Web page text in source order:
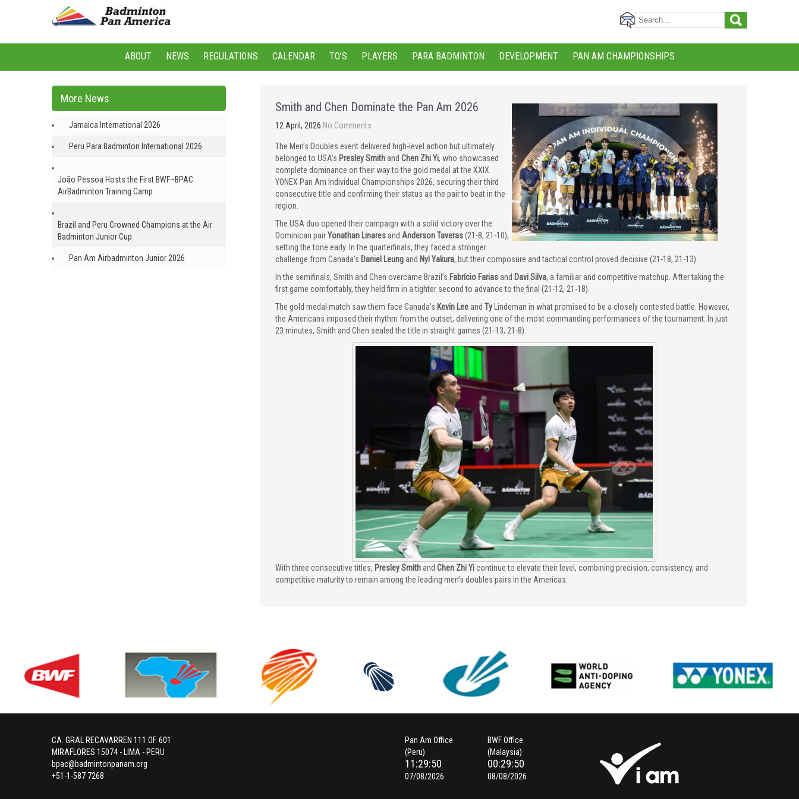
ABOUT NEWS REGULATIONS CALENDAR TO’S PLAYERS PARA BADMINTON DEVELOPMENT PAN AM CHAMPIONSHIPS
Smith and Chen Dominate the Pan Am 2026
12 April, 2026 No Comments
The Men’s Doubles event delivered high-level action but ultimately
belonged to USA’s Presley Smith and Chen Zhi Yi, who showcased
complete dominance on their way to the gold medal at the XXIX
YONEX Pan Am Individual Championships 2026, securing their third
consecutive title and confirming their status as the pair to beat in the
region.
The USA duo opened their campaign with a solid victory over the
Dominican pairYonathan Linares and Anderson Taveras(21-8, 21-10),
setting the tone early. In the quarterfinals, they faced a stronger
challenge from Canada’s Daniel Leung and Nyl Yakura, but their composure and tactical control proved decisive (21-18, 21-13).
In the semifinals, Smith and Chen overcame Brazil’s Fabrício Farias and Davi Silva, a familiar and competitive matchup. After taking the
first game comfortably, they held firm in a tighter second to advance to the final (21-12, 21-18).
The gold medal match saw them face Canada’s Kevin Lee and Ty Lindeman in what promised to be a closely contested battle. However,
the Americans imposed their rhythm from the outset, delivering one of the most commanding performances of the tournament. In just
23 minutes, Smith and Chen sealed the title in straight games (21-13, 21-8).
With three consecutive titles, Presley Smith and Chen Zhi Yicontinue to elevate their level, combining precision, consistency, and
competitive maturity to remain among the leading men’s doubles pairs in the Americas.
More News
Jamaica International 2026
Peru Para Badminton International 2026
João Pessoa Hosts the First BWF–BPAC
AirBadminton Training Camp
Brazil and Peru Crowned Champions at the Air
Badminton Junior Cup
Pan Am Airbadminton Junior 2026
CA. GRAL RECAVARREN 111 OF. 601
MIRAFLORES 15074 - LIMA - PERU
bpac@badmintonpanam.org
+51-1-587 7268
Pan Am Office
(Peru)
11:29:51
07/08/2026
BWF Office
(Malaysia)
00:29:51
08/08/2026